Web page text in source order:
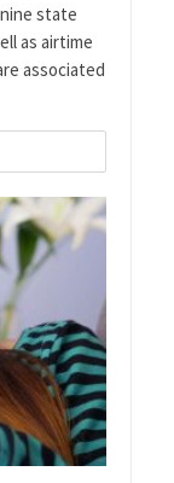
state
as airtime
associated